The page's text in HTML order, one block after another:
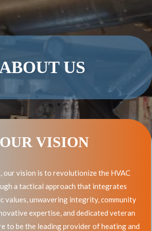
US
OUR VISION
our vision is to revolutionize the HVAC
a tactical approach that integrates
values, unwavering integrity, community
expertise, and dedicated veteran
to be the leading provider of heating and